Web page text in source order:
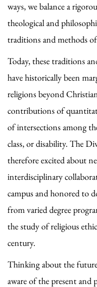
ways, we balance a
theological and
traditions and methods of
Today, these traditions
have historically been
religions beyond
contributions of
of intersections among
class, or disability. The
therefore excited about
interdisciplinary
campus and honored to
from varied degree
the study of religious
century.
Thinking about the
aware of the present